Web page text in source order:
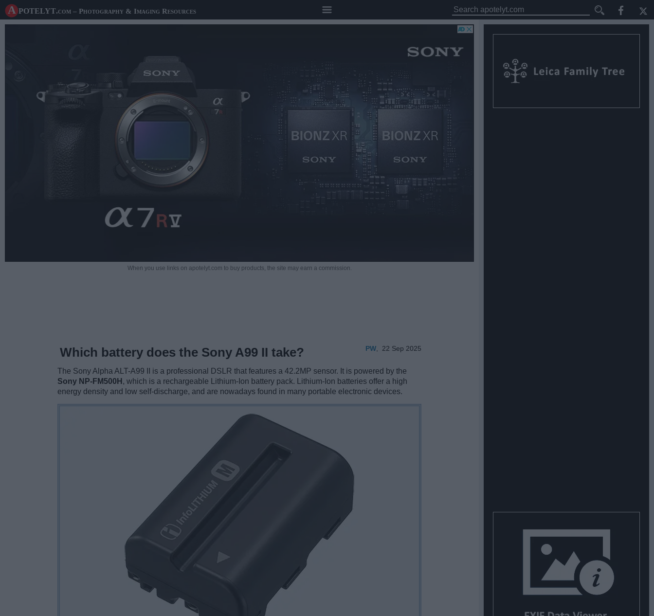
A potelyt.com – Photography & Imaging Resources
When you use links on apotelyt.com to buy products, the site may earn a commission.
PW 22 Sep 2025
Which battery does the Sony A99 II take?
The Sony Alpha ALT-A99 II is a professional DSLR that features a 42.2MP sensor. It is powered by the
Sony NP-FM500H , which is a rechargeable Lithium-Ion battery pack. Lithium-Ion batteries offer a high
energy density and low self-discharge, and are nowadays found in many portable electronic devices.